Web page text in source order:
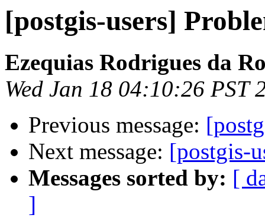
[postgis-users]
Ezequias Rodrigues da
Wed Jan 18 04:10:26 PST
Previous message:
Next message: [postgis-
Messages sorted by: [
]